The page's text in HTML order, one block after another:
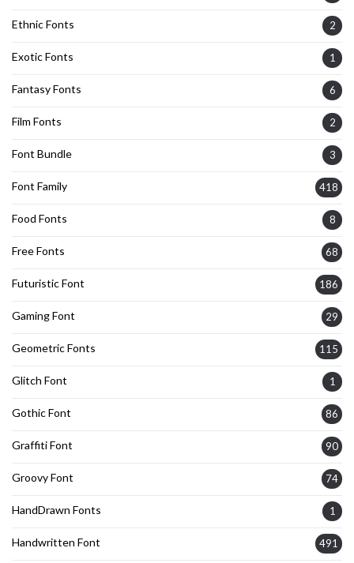
Ethnic Fonts 2
Exotic Fonts 1
Fantasy Fonts 6
Film Fonts 2
Font Bundle 3
Font Family 418
Food Fonts 8
Free Fonts 68
Futuristic Font 186
Gaming Font 29
Geometric Fonts 115
Glitch Font 1
Gothic Font 86
Graffiti Font 90
Groovy Font 74
HandDrawn Fonts 1
Handwritten Font 491